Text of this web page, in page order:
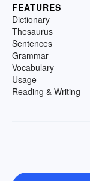
FEATURES
Dictionary
Thesaurus
Sentences
Grammar
Vocabulary
Usage
Reading & Writing